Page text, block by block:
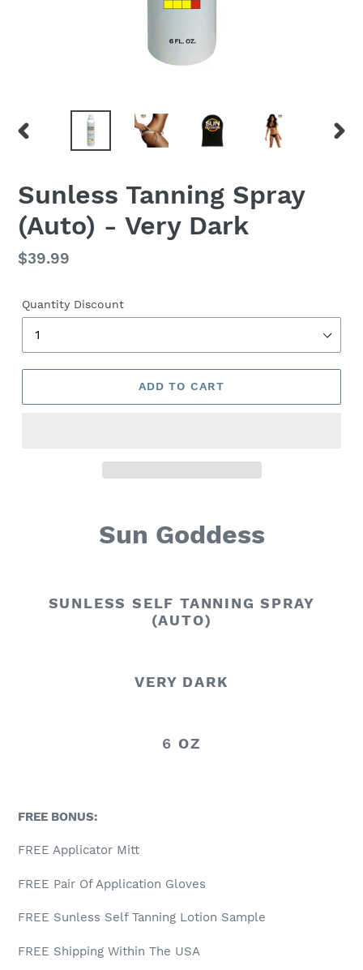
PREVIOUS
Sunless Tanning Spray
(Auto) - Very Dark
Regular
$39.99
Quantity Discount
ADD TO CART
Sun Goddess
SUNLESS SELF TANNING SPRAY
(AUTO)
VERY DARK
6 OZ
FREE BONUS:
FREE Applicator Mitt
FREE Pair Of Application Gloves
FREE Sunless Self Tanning Lotion Sample
FREE Shipping Within The USA